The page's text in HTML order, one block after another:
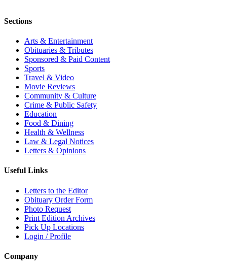
Sections
Arts & Entertainment
Obituaries & Tributes
Sponsored & Paid Content
Sports
Travel & Video
Movie Reviews
Community & Culture
Crime & Public Safety
Education
Food & Dining
Health & Wellness
Law & Legal Notices
Letters & Opinions
Useful Links
Letters to the Editor
Obituary Order Form
Photo Request
Print Edition Archives
Pick Up Locations
Login / Profile
Company